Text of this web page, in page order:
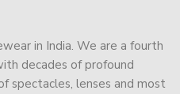
in India. We are a fourth
decades of profound
spectacles, lenses and most